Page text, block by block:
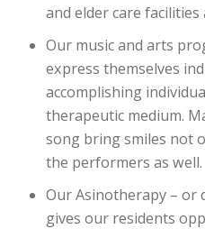
and elder care facilities
Our music and arts
express themselves
accomplishing
therapeutic medium.
song bring smiles not
the performers as well.
Our Asinotherapy – or
gives our residents